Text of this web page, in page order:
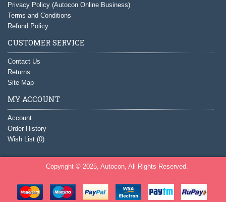
Privacy Policy (Autocon Online Business)
Terms and Conditions
Refund Policy
CUSTOMER SERVICE
Contact Us
Returns
Site Map
MY ACCOUNT
Account
Order History
Wish List (0)
Copyright © 2025, Autocon, All Rights Reserved.